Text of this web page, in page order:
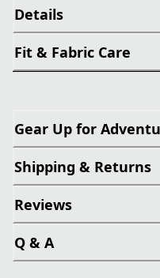
Details
Fit & Fabric Care
Gear Up for
Shipping & Returns
Reviews
Q & A